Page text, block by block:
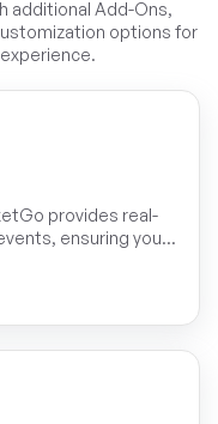
additional Add-Ons,
options for
provides real-
ensuring your
With this
immediate
about important
stakeholders
chat platform,
and